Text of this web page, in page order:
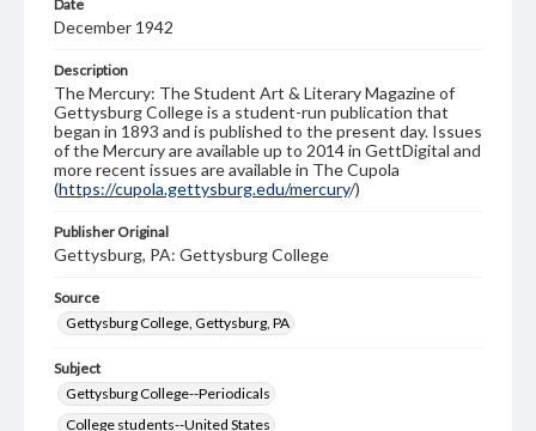
Date
December 1942
Description
The Mercury: The Student Art & Literary Magazine of
Gettysburg College is a student-run publication that
began in 1893 and is published to the present day. Issues
of the Mercury are available up to 2014 in GettDigital and
more recent issues are available in The Cupola
(https://cupola.gettysburg.edu/mercury/)
Publisher Original
Gettysburg, PA: Gettysburg College
Source
Gettysburg College, Gettysburg, PA
Subject
Gettysburg College--Periodicals
College students--United States